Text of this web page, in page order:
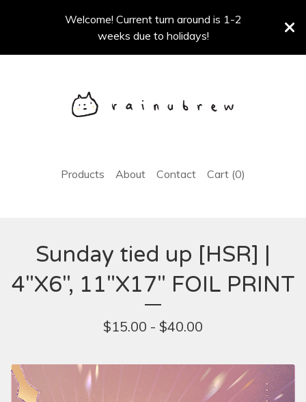
Welcome! Current turn around is 1-2
weeks due to holidays!
Products About Contact Cart (0)
Sunday tied up [HSR] |
4"X6", 11"X17" FOIL PRINT
$15.00 - $40.00